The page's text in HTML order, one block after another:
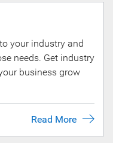
your industry and
needs. Get industry
business grow
Read More